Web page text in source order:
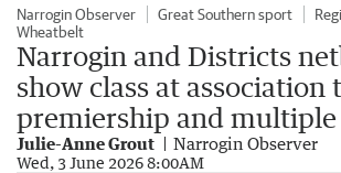
Narrogin Observer Great Southern sport
Wheatbelt
Narrogin and Districts
show class at association
premiership and
Julie-Anne Grout Narrogin Observer
Wed, 3 June 2026 8:00AM